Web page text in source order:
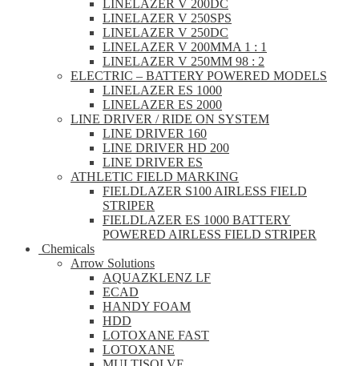
LINELAZER V 200DC
LINELAZER V 250SPS
LINELAZER V 250DC
LINELAZER V 200MMA 1 : 1
LINELAZER V 250MM 98 : 2
ELECTRIC – BATTERY POWERED MODELS
LINELAZER ES 1000
LINELAZER ES 2000
LINE DRIVER / RIDE ON SYSTEM
LINE DRIVER 160
LINE DRIVER HD 200
LINE DRIVER ES
ATHLETIC FIELD MARKING
FIELDLAZER S100 AIRLESS FIELD
STRIPER
FIELDLAZER ES 1000 BATTERY
POWERED AIRLESS FIELD STRIPER
Chemicals
Arrow Solutions
AQUAZKLENZ LF
ECAD
HANDY FOAM
HDD
LOTOXANE FAST
LOTOXANE